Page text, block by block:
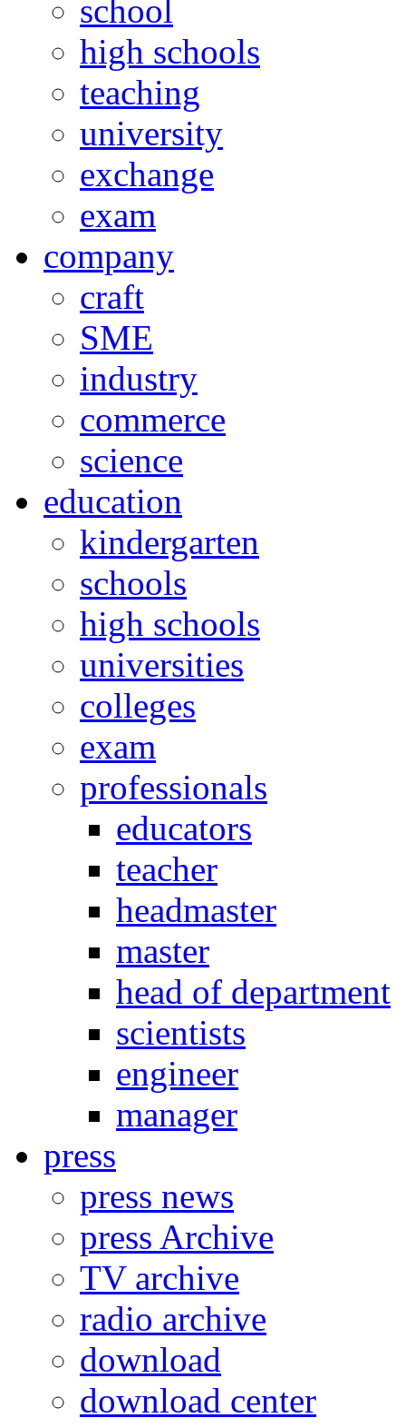
school
high schools
teaching
university
exchange
exam
company
craft
SME
industry
commerce
science
education
kindergarten
schools
high schools
universities
colleges
exam
professionals
educators
teacher
headmaster
master
head of department
scientists
engineer
manager
press
press news
press Archive
TV archive
radio archive
download
download center